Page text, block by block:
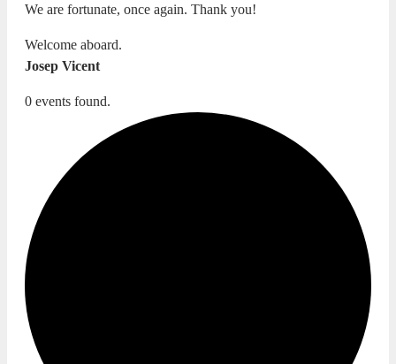
We are fortunate, once again. Thank you!
Welcome aboard.
Josep Vicent
0 events found.